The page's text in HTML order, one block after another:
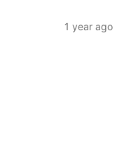
1 year ago